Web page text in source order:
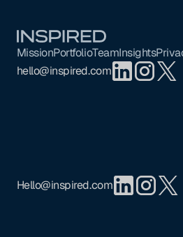
MissionPortfolioTeamInsights
hello@inspired.com
Hello@inspired.com